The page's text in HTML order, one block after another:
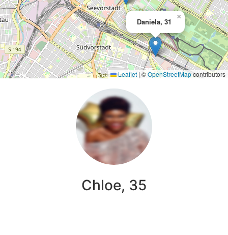
Daniela, 31
×
Leaflet |©OpenStreetMapcontributors
Chloe, 35